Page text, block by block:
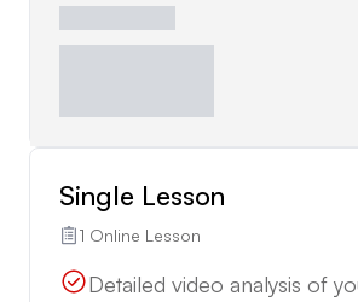
Single Lesson
1 Online Lesson
Detailed video analysis of